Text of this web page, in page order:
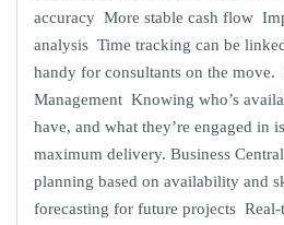
accuracy More stable cash flow
analysis Time tracking can be
handy for consultants on the move.
Management Knowing who’s
have, and what they’re engaged in
maximum delivery. Business
planning based on availability and
forecasting for future projects